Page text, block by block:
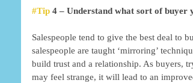
#Tip 4 – Understand what sort of buyer
Salespeople tend to give the best deal to
salespeople are taught ‘mirroring’
build trust and a relationship. As buyers,
may feel strange, it will lead to an